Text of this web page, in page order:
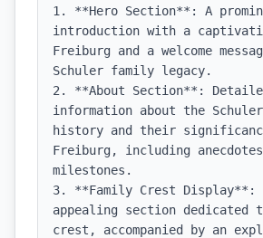
1. **Hero Section**: A
introduction with a
Freiburg and a welcome
Schuler family legacy.
2. **About Section**:
information about the
history and their
Freiburg, including
milestones.
3. **Family Crest
appealing section dedicated
crest, accompanied by an